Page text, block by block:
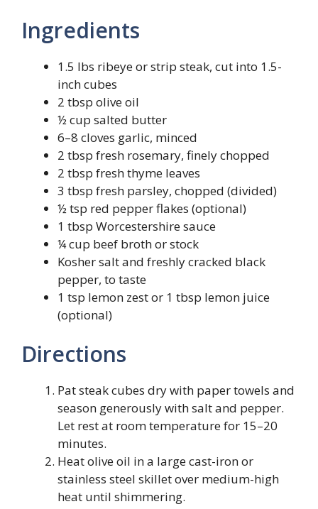
Ingredients
1.5 lbs ribeye or strip steak, cut into 1.5-
inch cubes
2 tbsp olive oil
½ cup salted butter
6–8 cloves garlic, minced
2 tbsp fresh rosemary, finely chopped
2 tbsp fresh thyme leaves
3 tbsp fresh parsley, chopped (divided)
½ tsp red pepper flakes (optional)
1 tbsp Worcestershire sauce
¼ cup beef broth or stock
Kosher salt and freshly cracked black
pepper, to taste
1 tsp lemon zest or 1 tbsp lemon juice
(optional)
Directions
Pat steak cubes dry with paper towels and
season generously with salt and pepper.
Let rest at room temperature for 15–20
minutes.
Heat olive oil in a large cast-iron or
stainless steel skillet over medium-high
heat until shimmering.